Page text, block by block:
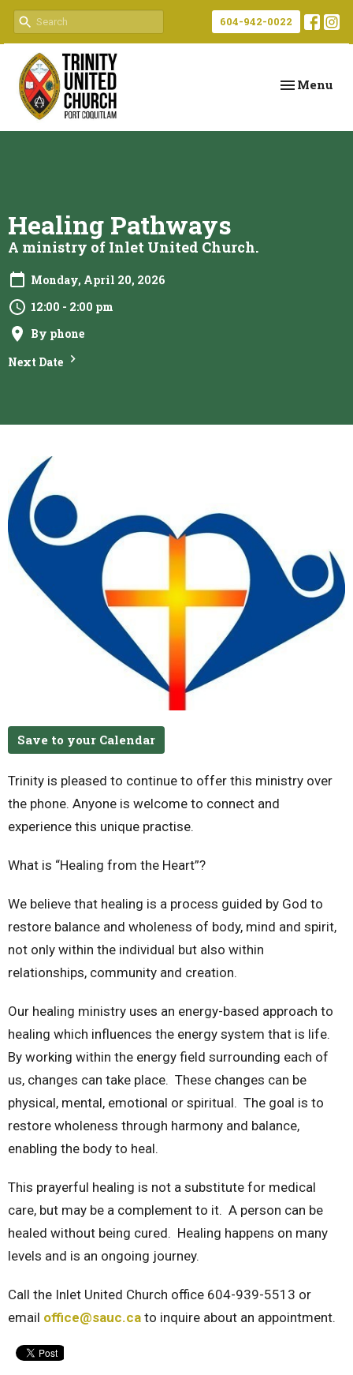
604-942-0022
Toggle
Menu
Healing Pathways
A ministry of Inlet United Church.
Monday, April 20, 2026
12:00 - 2:00 pm
By phone
Next Date
Save to your Calendar
Trinity is pleased to continue to offer this ministry over
the phone. Anyone is welcome to connect and
experience this unique practise.
What is “Healing from the Heart”?
We believe that healing is a process guided by God to
restore balance and wholeness of body, mind and spirit,
not only within the individual but also within
relationships, community and creation.
Our healing ministry uses an energy-based approach to
healing which influences the energy system that is life.
By working within the energy field surrounding each of
us, changes can take place. These changes can be
physical, mental, emotional or spiritual. The goal is to
restore wholeness through harmony and balance,
enabling the body to heal.
This prayerful healing is not a substitute for medical
care, but may be a complement to it. A person can be
healed without being cured. Healing happens on many
levels and is an ongoing journey.
Call the Inlet United Church office 604-939-5513 or
email office@sauc.ca to inquire about an appointment.